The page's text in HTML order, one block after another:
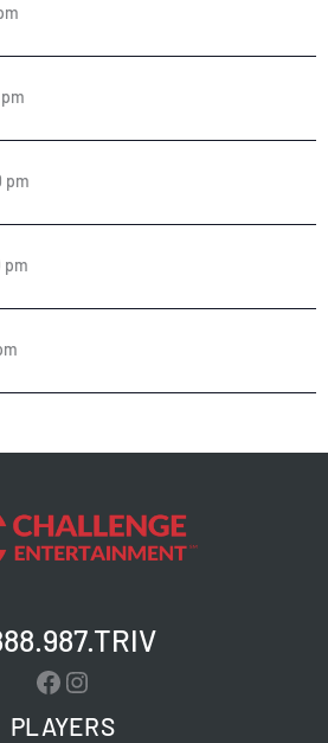
pm
pm
Facebook
Instagram
PLAYERS